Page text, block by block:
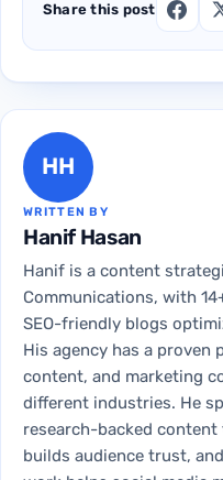
Share this post
HH
WRITTEN BY
Hanif Hasan
Hanif is a content
Communications, with
SEO-friendly blogs
His agency has a proven
content, and marketing
different industries. He
research-backed
builds audience trust,